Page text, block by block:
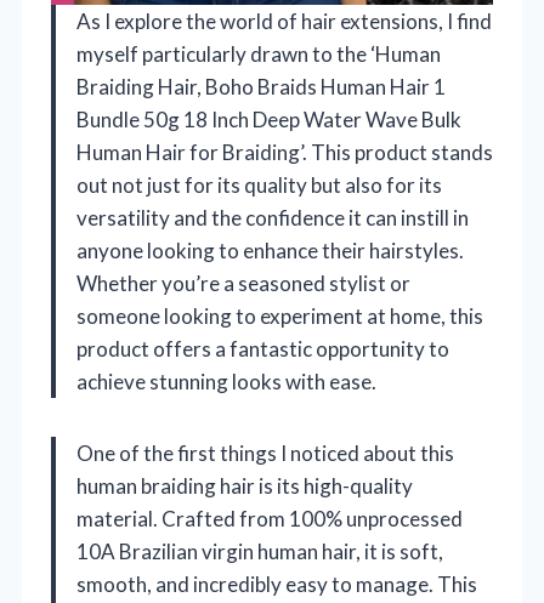
As I explore the world of hair extensions, I find
myself particularly drawn to the ‘Human
Braiding Hair, Boho Braids Human Hair 1
Bundle 50g 18 Inch Deep Water Wave Bulk
Human Hair for Braiding’. This product stands
out not just for its quality but also for its
versatility and the confidence it can instill in
anyone looking to enhance their hairstyles.
Whether you’re a seasoned stylist or
someone looking to experiment at home, this
product offers a fantastic opportunity to
achieve stunning looks with ease.
One of the first things I noticed about this
human braiding hair is its high-quality
material. Crafted from 100% unprocessed
10A Brazilian virgin human hair, it is soft,
smooth, and incredibly easy to manage. This